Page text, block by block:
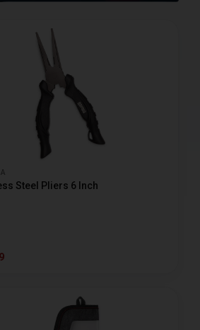
Steel Pliers 6 Inch